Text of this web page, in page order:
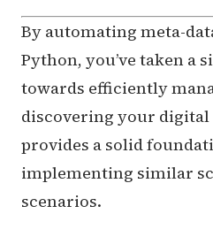
By automating meta-
Python, you’ve taken a
towards efficiently
discovering your digital
provides a solid
implementing similar
scenarios.